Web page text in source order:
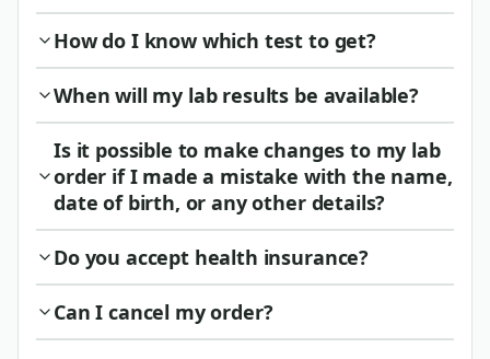
How do I know which test to get?
When will my lab results be available?
Is it possible to make changes to my lab
order if I made a mistake with the name,
date of birth, or any other details?
Do you accept health insurance?
Can I cancel my order?